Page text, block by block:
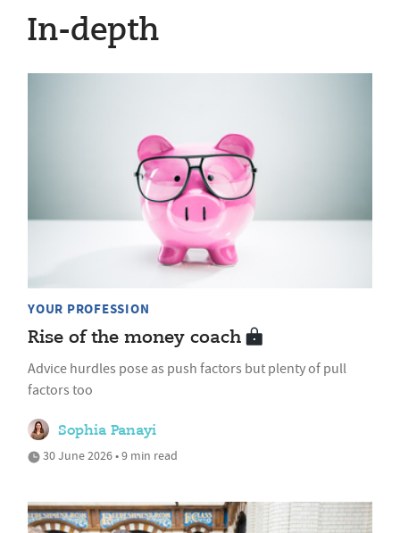
In-depth
YOUR PROFESSION
Rise of the money coach
Advice hurdles pose as push factors but plenty of pull
factors too
Sophia Panayi
30 June 2026 • 9 min read